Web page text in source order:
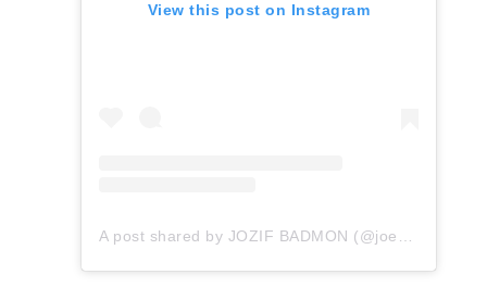
View this post on Instagram